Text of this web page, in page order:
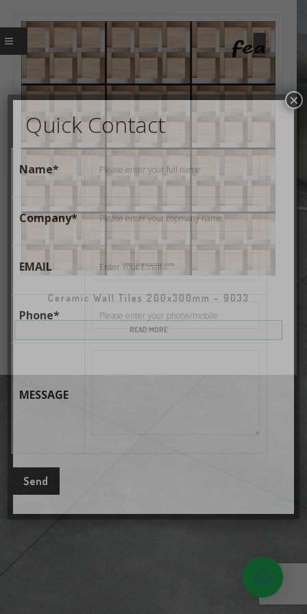
Ceramic Wall Tiles 200x300mm – 9033
READ MORE
Quick Contact
Name*
Company*
EMAIL
Phone*
MESSAGE
×